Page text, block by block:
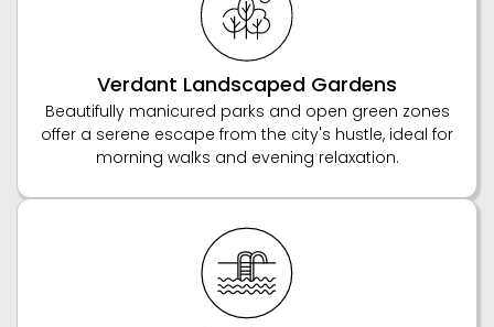
Verdant Landscaped Gardens
Beautifully manicured parks and open green zones
offer a serene escape from the city's hustle, ideal for
morning walks and evening relaxation.